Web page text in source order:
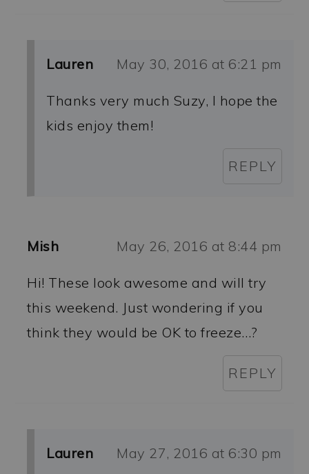
Lauren May 30, 2016 at 6:21 pm
Thanks very much Suzy, I hope the
kids enjoy them!
REPLY
Mish May 26, 2016 at 8:44 pm
Hi! These look awesome and will try
this weekend. Just wondering if you
think they would be OK to freeze…?
REPLY
Lauren May 27, 2016 at 6:30 pm